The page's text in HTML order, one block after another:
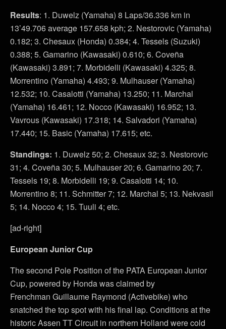
Results: 1. Duwelz (Yamaha) 8 Laps/36.336 km in
13’49.706 average 157.658 kph; 2. Nestorovic (Yamaha)
0.182; 3. Chesaux (Honda) 0.384; 4. Tessels (Suzuki)
0.388; 5. Gamarino (Kawasaki) 0.610; 6. Coveña
(Kawasaki) 3.891; 7. Morbidelli (Kawasaki) 4.325; 8.
Morrentino (Yamaha) 4.493; 9. Mulhauser (Yamaha)
12.532; 10. Casalotti (Yamaha) 13.250; 11. Marchal
(Yamaha) 16.461; 12. Nocco (Kawasaki) 16.952; 13.
Vavrous (Kawasaki) 17.318; 14. Salvadori (Yamaha)
17.440; 15. Basic (Yamaha) 17.615; etc.
Standings: 1. Duwelz 50; 2. Chesaux 32; 3. Nestorovic
31; 4. Coveña 30; 5. Mulhauser 20; 6. Gamarino 20; 7.
Tessels 19; 8. Morbidelli 19; 9. Casalotti 14; 10.
Morrentino 8; 11. Schmitter 7; 12. Marchal 5; 13. Nekvasil
5; 14. Nocco 4; 15. Tuuli 4; etc.
[ad-right]
European Junior Cup
The second Pole Position of the PATA European Junior
Cup, powered by Honda was claimed by
Frenchman Guillaume Raymond (Activebike) who
snatched the top spot with his final lap. Conditions at the
historic Assen TT Circuit in northern Holland were cold